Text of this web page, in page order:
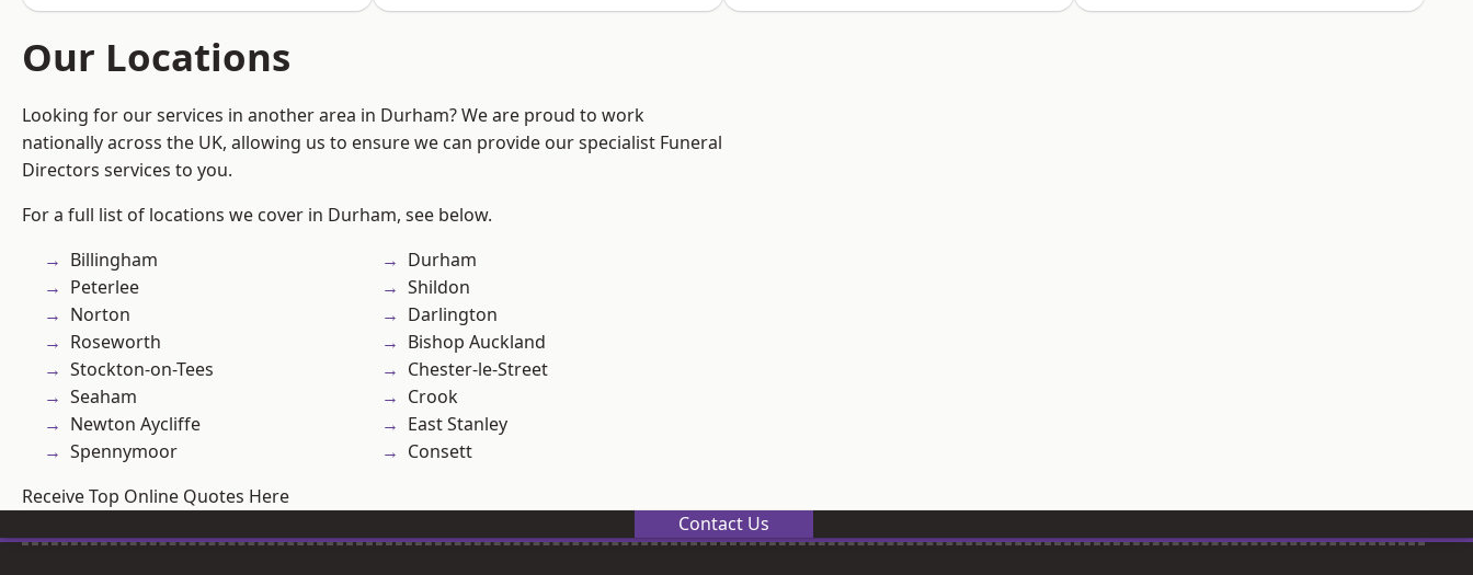
Our Locations
Looking for our services in another area in Durham? We are proud to work
nationally across the UK, allowing us to ensure we can provide our specialist Funeral
Directors services to you.
For a full list of locations we cover in Durham, see below.
Billingham
Peterlee
Norton
Roseworth
Stockton-on-Tees
Seaham
Newton Aycliffe
Spennymoor
Durham
Shildon
Darlington
Bishop Auckland
Chester-le-Street
Crook
East Stanley
Consett
Receive Top Online Quotes Here
Contact Us